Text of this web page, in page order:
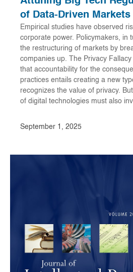
of Data-Driven Markets
Empirical studies have observed
corporate power. Policymakers, in
the restructuring of markets by
companies up. The Privacy
that accountability for the
practices entails creating a new
recognizes the value of privacy.
of digital technologies must also
September 1, 2025